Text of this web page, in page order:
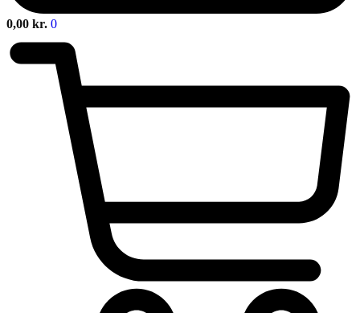
0,00 kr. 0